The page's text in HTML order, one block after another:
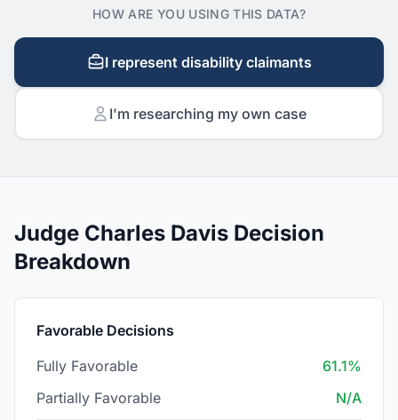
HOW ARE YOU USING THIS DATA?
I represent disability claimants
I'm researching my own case
Judge Charles Davis Decision
Breakdown
Favorable Decisions
Fully Favorable
61.1%
Partially Favorable
N/A